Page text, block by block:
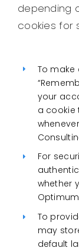
depending
cookies for
To make
your
a cookie
For
whether
To
may
default